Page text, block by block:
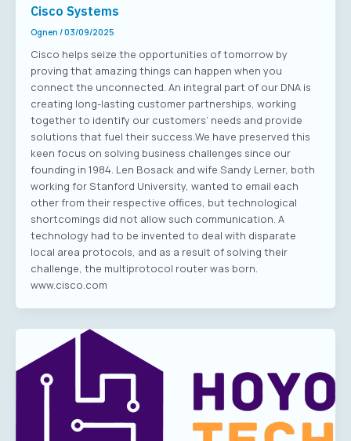
Cisco Systems
Ognen /03/09/2025
Cisco helps seize the opportunities of tomorrow by
proving that amazing things can happen when you
connect the unconnected. An integral part of our DNA is
creating long-lasting customer partnerships, working
together to identify our customers’ needs and provide
solutions that fuel their success.We have preserved this
keen focus on solving business challenges since our
founding in 1984. Len Bosack and wife Sandy Lerner, both
working for Stanford University, wanted to email each
other from their respective offices, but technological
shortcomings did not allow such communication. A
technology had to be invented to deal with disparate
local area protocols, and as a result of solving their
challenge, the multiprotocol router was born.
www.cisco.com